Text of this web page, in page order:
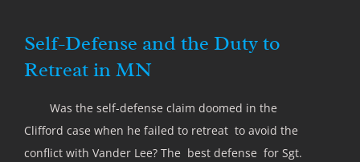
Self-Defense and the Duty to
Retreat in MN
Was the self-defense claim doomed in the
Clifford case when he failed to retreat to avoid the
conflict with Vander Lee? The best defense for Sgt.